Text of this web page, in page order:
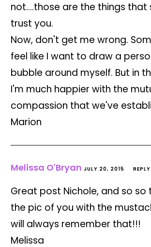
not….those are the things that
trust you.
Now, don't get me wrong.
feel like I want to draw a
bubble around myself. But in
I'm much happier with the
compassion that we've
Marion
Melissa O'Bryan JULY 20, 2015 REPLY
Great post Nichole, and so so
the pic of you with the
will always remember that!!!
Melissa